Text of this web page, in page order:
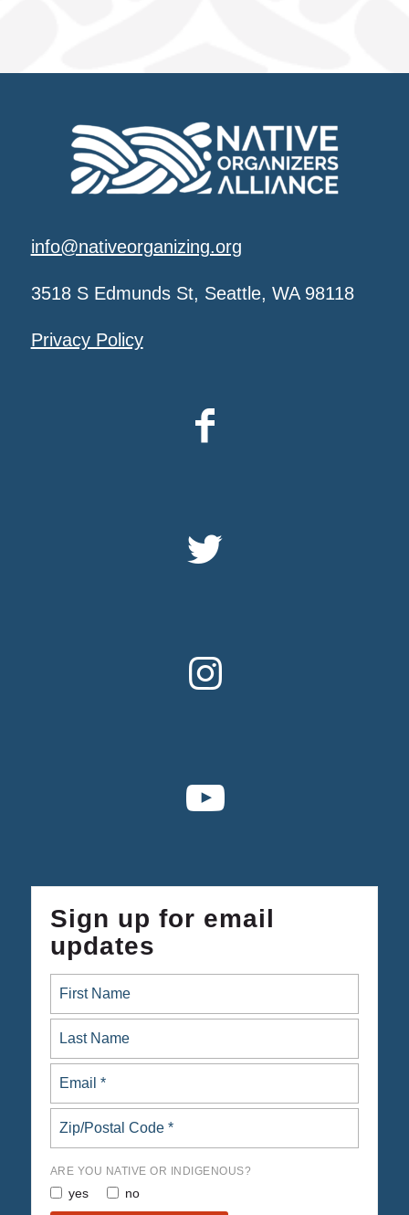
info@nativeorganizing.org
3518 S Edmunds St, Seattle, WA 98118
Privacy Policy
Sign up for email
updates
ARE YOU NATIVE OR INDIGENOUS?
yes no